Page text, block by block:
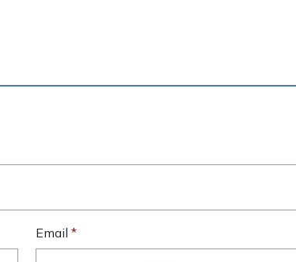
Email